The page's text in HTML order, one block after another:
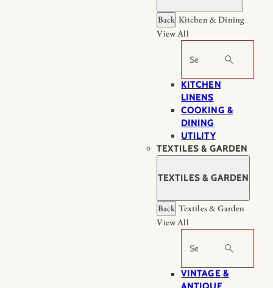
Back Kitchen & Dining
View All
Search
KITCHEN
LINENS
COOKING &
DINING
UTILITY
TEXTILES & GARDEN
TEXTILES & GARDEN
Back Textiles & Garden
View All
Search
VINTAGE &